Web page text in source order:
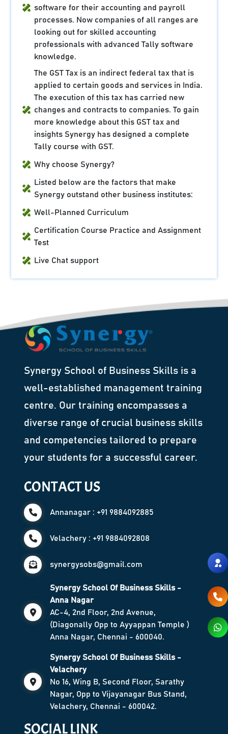
software for their accounting and payroll
processes. Now companies of all ranges are
looking out for skilled accounting
professionals with advanced Tally software
knowledge.
The GST Tax is an indirect federal tax that is
applied to certain goods and services in India.
The execution of this tax has carried new
changes and contracts to companies. To gain
more knowledge about this GST tax and
insights Synergy has designed a complete
Tally course with GST.
Why choose Synergy?
Listed below are the factors that make
Synergy outstand other business institutes:
Well-Planned Curriculum
Certification Course Practice and Assignment
Test
Live Chat support
Synergy School of Business Skills is a
well-established management training
centre. Our training encompasses a
diverse range of crucial business skills
and competencies tailored to prepare
your students for a successful career.
CONTACT US
Annanagar : +91 9884092885
Velachery : +91 9884092808
synergysobs@gmail.com
Synergy School Of Business Skills -
Anna Nagar
AC-4, 2nd Floor, 2nd Avenue,
(Diagonally Opp to Ayyappan Temple )
Anna Nagar, Chennai - 600040.
Synergy School Of Business Skills -
Velachery
No 16, Wing B, Second Floor, Sarathy
Nagar, Opp to Vijayanagar Bus Stand,
Velachery, Chennai - 600042.
SOCIAL LINK